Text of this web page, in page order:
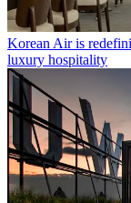
Korean Air is
luxury hospitality